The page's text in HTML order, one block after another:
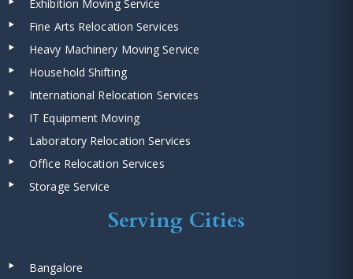
Exhibition Moving Service
Fine Arts Relocation Services
Heavy Machinery Moving Service
Household Shifting
International Relocation Services
IT Equipment Moving
Laboratory Relocation Services
Office Relocation Services
Storage Service
Serving Cities
Bangalore